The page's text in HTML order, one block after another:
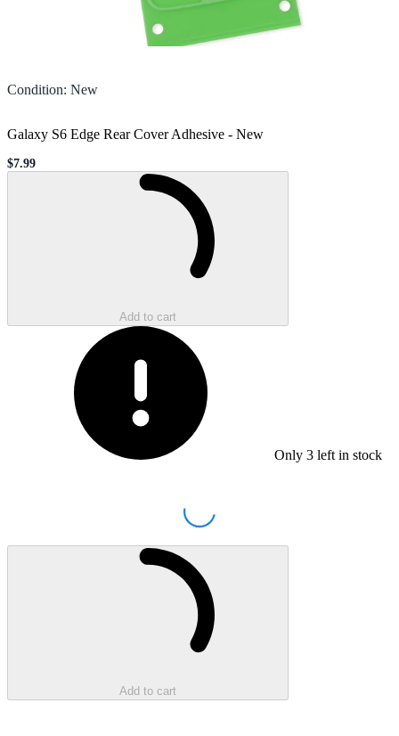
Condition: New
Galaxy S6 Edge Rear Cover Adhesive - New
Sale price
$7.99
Add to cart
Only 3 left in stock
Loading...
Add to cart